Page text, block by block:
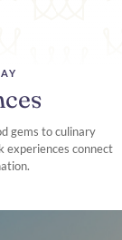
gems to culinary
experiences connect